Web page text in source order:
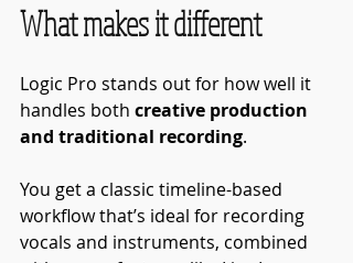
What makes it different
Logic Pro stands out for how well it
handles both creative production
and traditional recording.
You get a classic timeline-based
workflow that’s ideal for recording
vocals and instruments, combined